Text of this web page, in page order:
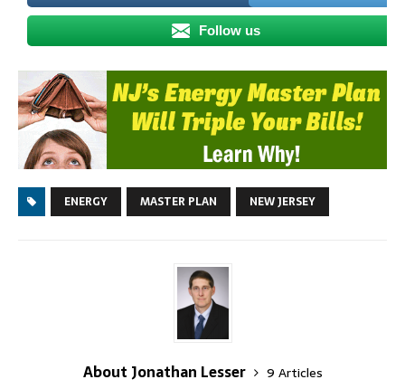
Follow us
ENERGY MASTER PLAN NEW JERSEY
About Jonathan Lesser
9 Articles